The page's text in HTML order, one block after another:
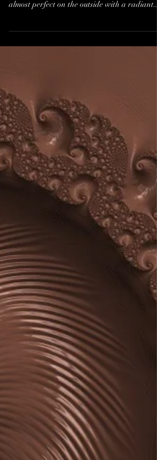
In our Unaware state, we called him Vic The
almost perfect on the outside with a radiant...